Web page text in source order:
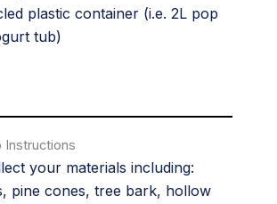
plastic container (i.e. 2L pop
tub)
Instructions
your materials including:
pine cones, tree bark, hollow